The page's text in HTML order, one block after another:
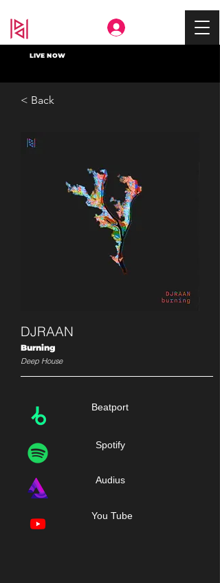
LIVE NOW
< Back
DJRAAN
Burning
Deep House
Beatport
Spotify
Audius
You Tube